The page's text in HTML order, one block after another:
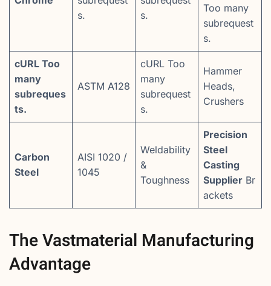
s.
s.
Too many
subrequest
s.
cURL Too
many
subreques
ts.
ASTM A128
cURL Too
many
subrequest
s.
Hammer
Heads,
Crushers
Carbon
Steel
AISI 1020 /
1045
Weldability
&
Toughness
Precision
Steel
Casting
Supplier Br
ackets
The Vastmaterial Manufacturing
Advantage